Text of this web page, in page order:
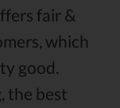
fair &
which
good.
, the best